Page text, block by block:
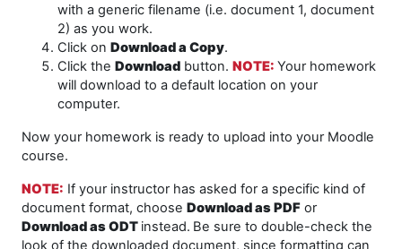
with a generic filename (i.e. document 1, document
2) as you work.
Click on Download a Copy.
Click the Download button. NOTE: Your homework
will download to a default location on your
computer.
Now your homework is ready to upload into your Moodle
course.
NOTE: If your instructor has asked for a specific kind of
document format, choose Download as PDF or
Download as ODT instead. Be sure to double-check the
look of the downloaded document, since formatting can